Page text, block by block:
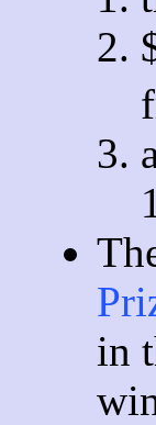
in